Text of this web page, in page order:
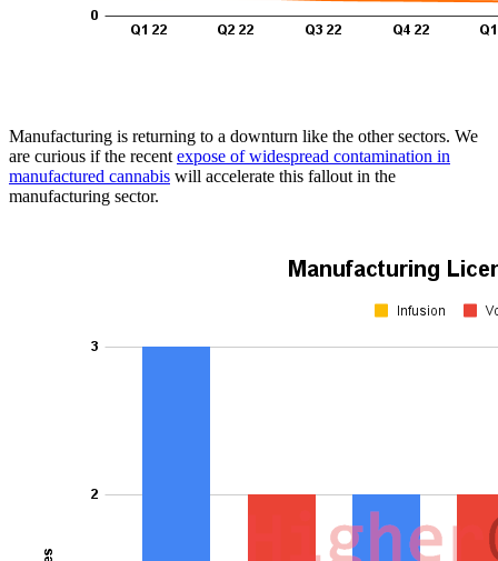
Manufacturing is returning to a downturn like the other sectors. We
are curious if the recent expose of widespread contamination in
manufactured cannabis will accelerate this fallout in the
manufacturing sector.